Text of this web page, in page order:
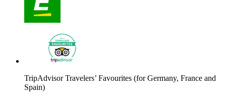
TripAdvisor Travelers’ Favourites (for Germany, France and
Spain)